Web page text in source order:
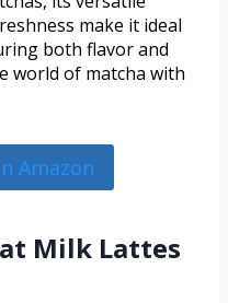
make it ideal
both flavor and
world of matcha with
Amazon
Milk Lattes